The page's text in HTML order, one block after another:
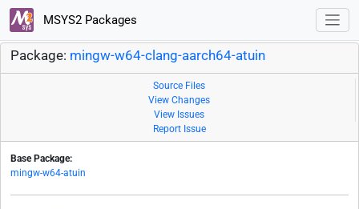
MSYS2 Packages
Package: mingw-w64-clang-aarch64-atuin
Source Files
View Changes
View Issues
Report Issue
Base Package:
mingw-w64-atuin